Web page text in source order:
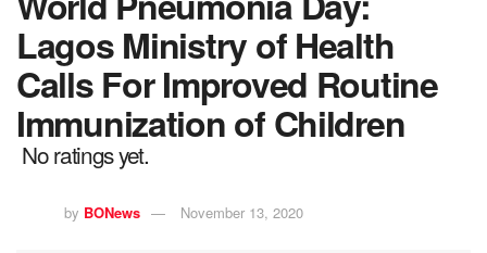
Lagos Ministry of Health
Calls For Improved Routine
Immunization of Children
No ratings yet.
by BONews November 13, 2020